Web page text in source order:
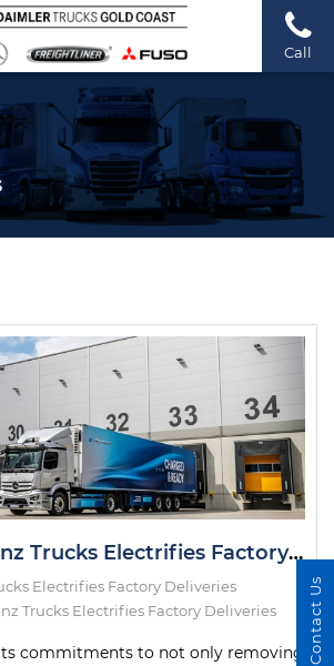
Call
Mercedes-Benz Trucks Electrifies Factory Deliveries
Electrifies Factory Deliveries
Trucks Electrifies Factory Deliveries
commitments to not only removing
Contact Us